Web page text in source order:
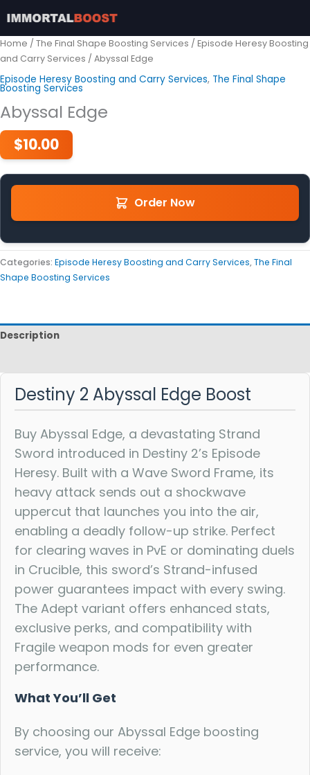
to
content
Home / The Final Shape Boosting Services / Episode Heresy Boosting
and Carry Services / Abyssal Edge
Episode Heresy Boosting and Carry Services, The Final Shape
Boosting Services
Abyssal Edge
$10.00
Order Now
Categories: Episode Heresy Boosting and Carry Services,The Final
Shape Boosting Services
Description
Destiny 2 Abyssal Edge Boost
Buy Abyssal Edge, a devastating Strand
Sword introduced in Destiny 2’s Episode
Heresy. Built with a Wave Sword Frame, its
heavy attack sends out a shockwave
uppercut that launches you into the air,
enabling a deadly follow-up strike. Perfect
for clearing waves in PvE or dominating duels
in Crucible, this sword’s Strand-infused
power guarantees impact with every swing.
The Adept variant offers enhanced stats,
exclusive perks, and compatibility with
Fragile weapon mods for even greater
performance.
What You’ll Get
By choosing our Abyssal Edge boosting
service, you will receive: